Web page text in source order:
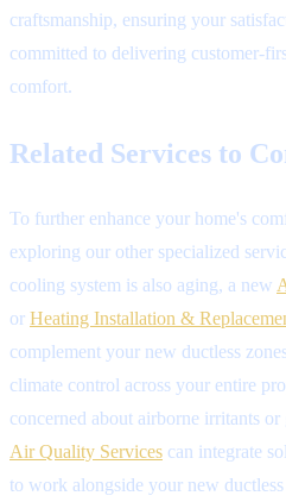
craftsmanship, ensuring your
committed to delivering customer-
comfort.
Related Services to
To further enhance your home's
exploring our other specialized
cooling system is also aging, a new
or Heating Installation &
complement your new ductless
climate control across your entire
concerned about airborne irritants
Air Quality Services can integrate
to work alongside your new